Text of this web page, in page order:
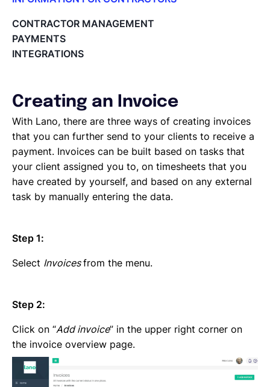
Deleting your account
Reviewing documents and contracts
Editing your Lano profile
Accept card payments from your clients with Stripe
Deleting, Editing and Duplicating your Invoice
Tracking the invoice’s status
Emailing an invoice to your client
Uploading an invoice
Elements of an invoicing template
Types of Invoices
Working on a Timesheet
Working on a project
Inviting clients to Lano
CONTRACTOR MANAGEMENT
PAYMENTS
INTEGRATIONS
Creating an Invoice
With Lano, there are three ways of creating invoices
that you can further send to your clients to receive a
payment. Invoices can be built based on tasks that
your client assigned you to, on timesheets that you
have created by yourself, and based on any external
task by manually entering the data.
Step 1:
Select Invoicesfrom the menu.
Step 2:
Click on “Add invoice” in the upper right corner on
the invoice overview page.
Contractor Management